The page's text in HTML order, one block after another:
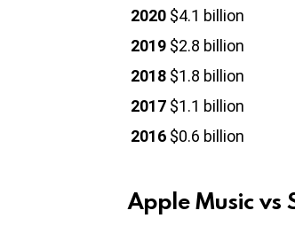
2020 $4.1 billion
2019 $2.8 billion
2018 $1.8 billion
2017 $1.1 billion
2016 $0.6 billion
Apple Music vs